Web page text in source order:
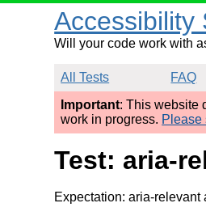
Accessibility
Will your code work with
All Tests FAQ
Important: This website
work in progress. Please
Test: aria-
Expectation: aria-